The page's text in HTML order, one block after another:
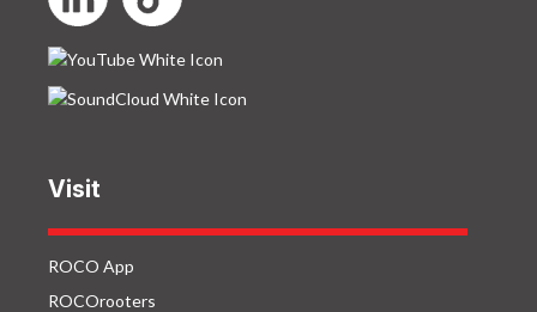
Visit
ROCO App
ROCOrooters